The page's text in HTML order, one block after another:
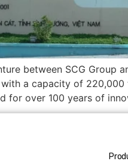
between SCG Group
a capacity of 220,000
for over 100 years of